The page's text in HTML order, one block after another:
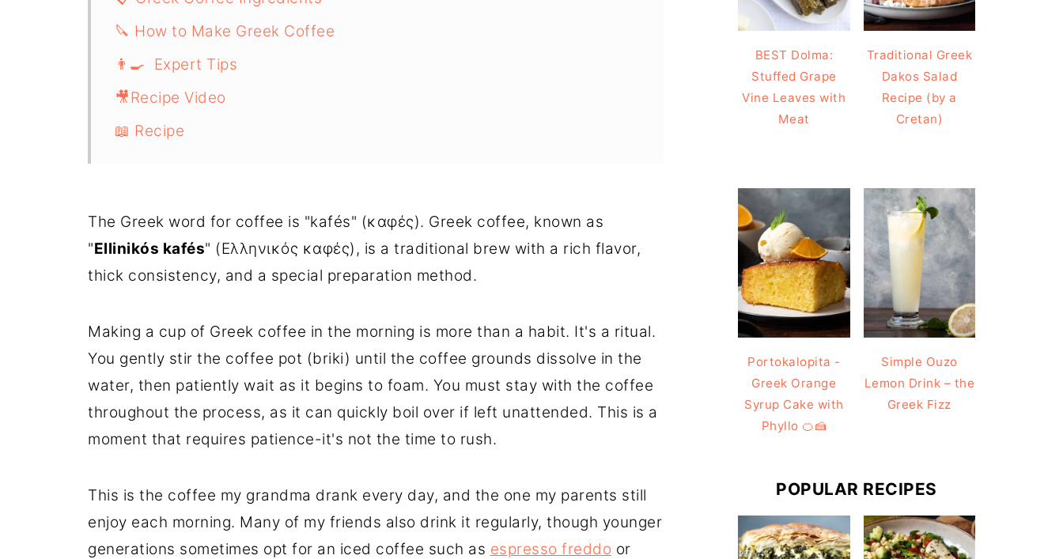
🔪 How to Make Greek Coffee
👨‍🍳 Expert Tips
🎥Recipe Video
📖 Recipe
The Greek word for coffee is "kafés" (καφές). Greek coffee, known as
"Ellinikós kafés" (Ελληνικός καφές), is a traditional brew with a rich flavor,
thick consistency, and a special preparation method.
Making a cup of Greek coffee in the morning is more than a habit. It's a ritual.
You gently stir the coffee pot (briki) until the coffee grounds dissolve in the
water, then patiently wait as it begins to foam. You must stay with the coffee
throughout the process, as it can quickly boil over if left unattended. This is a
moment that requires patience-it's not the time to rush.
This is the coffee my grandma drank every day, and the one my parents still
enjoy each morning. Many of my friends also drink it regularly, though younger
generations sometimes opt for an iced coffee such as espresso freddo or
BEST Dolma:
Stuffed Grape
Vine Leaves with
Meat
Traditional Greek
Dakos Salad
Recipe (by a
Cretan)
Portokalopita -
Greek Orange
Syrup Cake with
Phyllo 🍊🍰
Simple Ouzo
Lemon Drink – the
Greek Fizz
POPULAR RECIPES